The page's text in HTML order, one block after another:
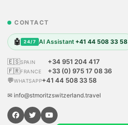
CONTACT
🤖 24/7 AI Assistant +41 44 508 33 58
🇪🇸SPAIN
+34 951 204 417
🇫🇷FRANCE
+33 (0) 975 17 08 36
💬WHATSAPP+41 44 508 33 58
✉ info@stmoritzswitzerland.travel